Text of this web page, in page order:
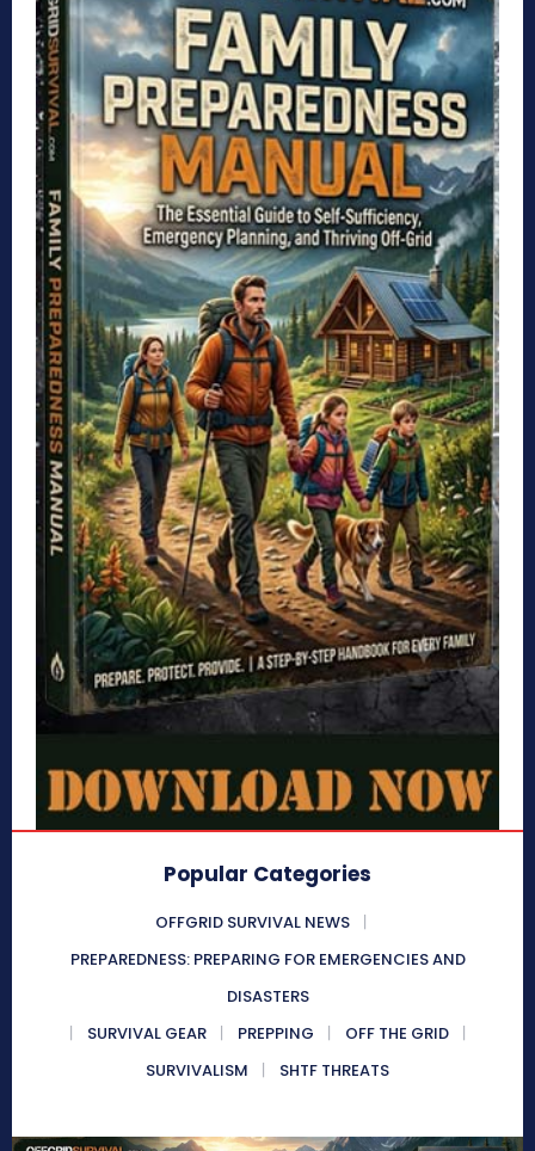
Popular Categories
OFFGRID SURVIVAL NEWS
PREPAREDNESS: PREPARING FOR EMERGENCIES AND
DISASTERS
SURVIVAL GEAR
PREPPING
OFF THE GRID
SURVIVALISM
SHTF THREATS